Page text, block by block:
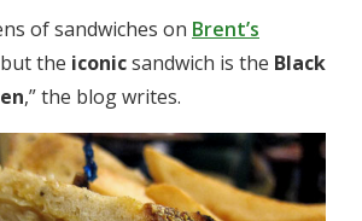
of sandwiches on Brent’s
the iconicsandwich is the Black
,” the blog writes.